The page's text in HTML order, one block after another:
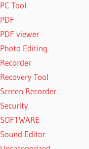
PC Tool
PDF
PDF viewer
Photo Editing
Recorder
Recovery Tool
Screen Recorder
Security
SOFTWARE
Sound Editor